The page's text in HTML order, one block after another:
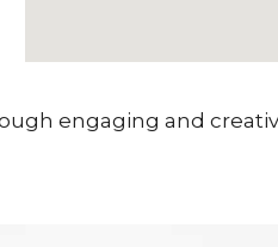
engaging and